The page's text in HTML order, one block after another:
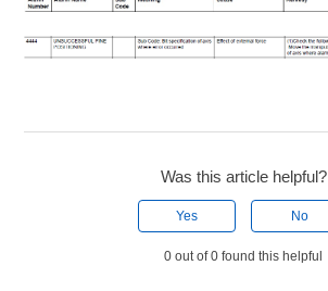
Was this article helpful?
Yes No
0 out of 0 found this helpful